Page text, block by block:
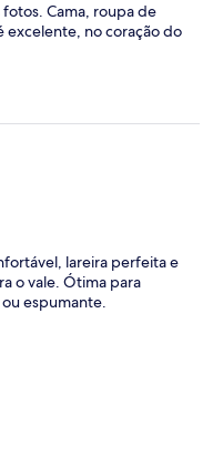
Cama, roupa de
excelente, no coração do
lareira perfeita e
o vale. Ótima para
espumante.